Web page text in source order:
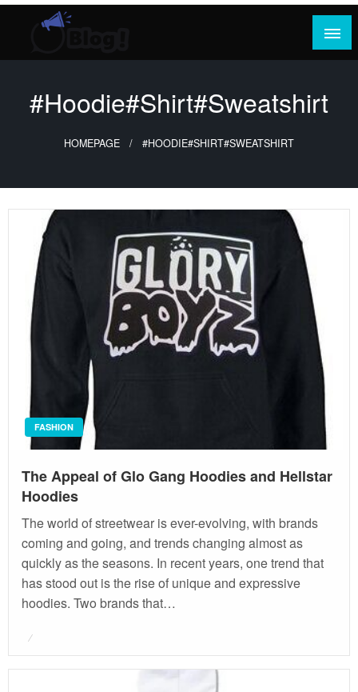
Skip
Rank Guest Posts: Elevating Voices,
Inspiring Engagement
Where Content Reigns and Perspectives Shine
#Hoodie#Shirt#Sweatshirt
HOMEPAGE #HOODIE#SHIRT#SWEATSHIRT
FASHION
The Appeal of Glo Gang Hoodies and Hellstar
Hoodies
The world of streetwear is ever-evolving, with brands
coming and going, and trends changing almost as
quickly as the seasons. In recent years, one trend that
has stood out is the rise of unique and expressive
hoodies. Two brands that…
Posted